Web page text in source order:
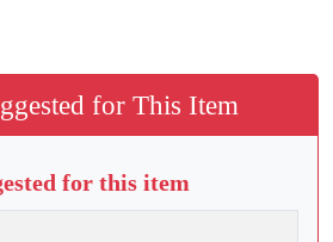
for This Item
for this item